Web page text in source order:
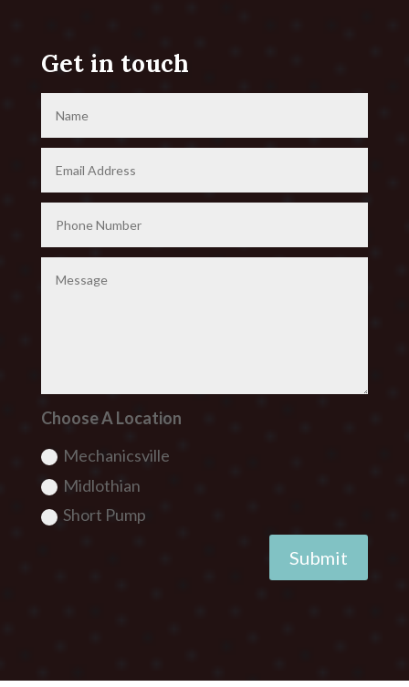
Get in touch
Choose A Location
Mechanicsville
Midlothian
Short Pump
Submit